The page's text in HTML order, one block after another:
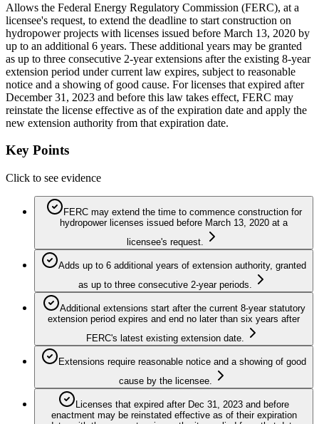
Allows the Federal Energy Regulatory Commission (FERC), at a
licensee's request, to extend the deadline to start construction on
hydropower projects with licenses issued before March 13, 2020 by
up to an additional 6 years. These additional years may be granted
as up to three consecutive 2-year extensions after the existing 8-year
extension period under current law expires, subject to reasonable
notice and a showing of good cause. For licenses that expired after
December 31, 2023 and before this law takes effect, FERC may
reinstate the license effective as of the expiration date and apply the
new extension authority from that expiration date.
Key Points
Click to see evidence
FERC may extend the time to commence construction for
hydropower licenses issued before March 13, 2020 at a
licensee's request.
Adds up to 6 additional years of extension authority, granted
as up to three consecutive 2-year periods.
Additional extensions start after the current 8-year statutory
extension period expires and end no later than six years after
FERC's latest existing extension date.
Extensions require reasonable notice and a showing of good
cause by the licensee.
Licenses that expired after Dec 31, 2023 and before
enactment may be reinstated effective as of their expiration